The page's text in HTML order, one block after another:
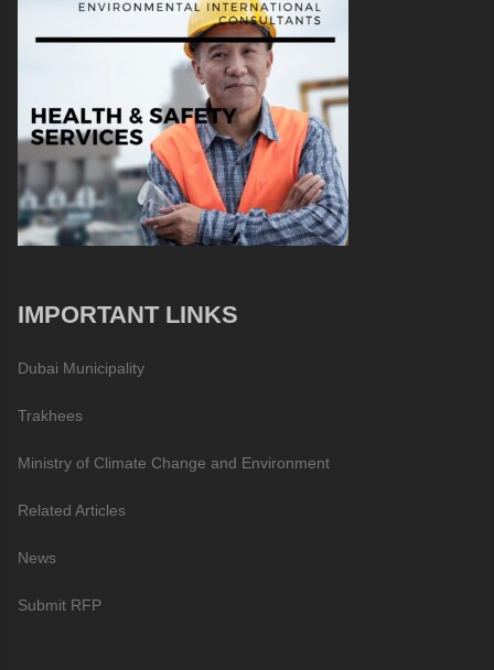
IMPORTANT LINKS
Dubai Municipality
Trakhees
Ministry of Climate Change and Environment
Related Articles
News
Submit RFP